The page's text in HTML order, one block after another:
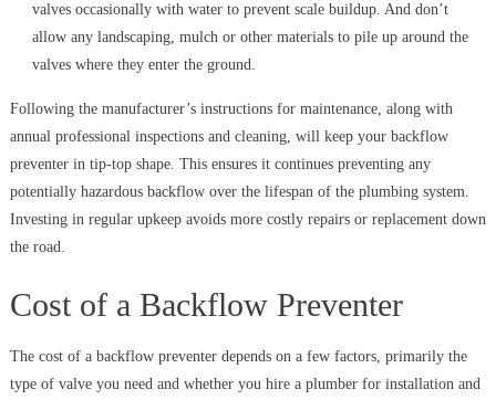
valves occasionally with water to prevent scale buildup. And don’t
allow any landscaping, mulch or other materials to pile up around the
valves where they enter the ground.
Following the manufacturer’s instructions for maintenance, along with
annual professional inspections and cleaning, will keep your backflow
preventer in tip-top shape. This ensures it continues preventing any
potentially hazardous backflow over the lifespan of the plumbing system.
Investing in regular upkeep avoids more costly repairs or replacement down
the road.
Cost of a Backflow Preventer
The cost of a backflow preventer depends on a few factors, primarily the
type of valve you need and whether you hire a plumber for installation and